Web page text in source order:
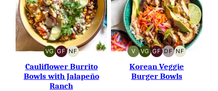
VG
VEGETARIAN
GF
GLUTEN-
FREE
NF
NUT-
FREE
Cauliflower Burrito
Bowls with Jalapeño
Ranch
V
VEGAN
VG
VEGETARIAN
GF
GLUTEN-
FREE
DF
DAIRY-
FREE
NF
NUT-
FREE
Korean Veggie
Burger Bowls